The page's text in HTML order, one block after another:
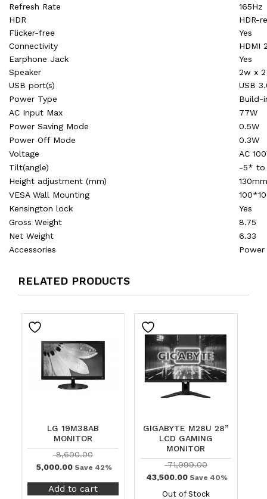
Refresh Rate
165Hz
HDR
HDR-
Flicker-free
Yes
Connectivity
HDMI
Earphone Jack
Yes
Speaker
2w x 2
USB port(s)
USB
Power Type
Build-
AC Input Max
77W
Power Saving Mode
0.5W
Power Off Mode
0.3W
Voltage
AC
Tilt(angle)
-5* to
Height adjustment (mm)
130mm
VESA Wall Mounting
Kensington lock
Yes
Gross Weight
8.75
Net Weight
6.33
Accessories
RELATED PRODUCTS
LG 19M38AB
MONITOR
8,600.00
5,000.00Save 42%
Add to cart
GIGABYTE M28U 28”
LCD GAMING
MONITOR
71,999.00
43,500.00 Save 40%
Out of Stock